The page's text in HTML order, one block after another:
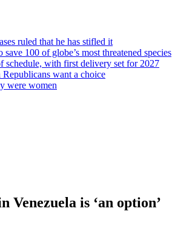
ruled that he has stifled it
100 of globe’s most threatened species
schedule, with first delivery set for 2027
want a choice
were women
is ‘an option’